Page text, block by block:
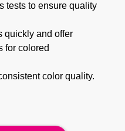
tests to ensure quality
quickly and offer
for colored
color quality.